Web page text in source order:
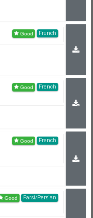
French
French
French
Farsi/Persian